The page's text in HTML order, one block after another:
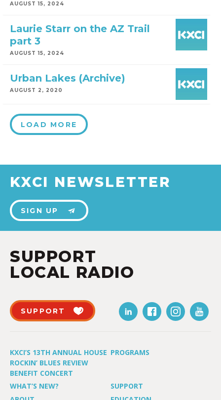
AUGUST 15, 2024
Laurie Starr on the AZ Trail
part 3
AUGUST 15, 2024
Urban Lakes (Archive)
AUGUST 2, 2020
LOAD MORE
KXCI NEWSLETTER
SIGN UP
SUPPORT
LOCAL RADIO
SUPPORT
KXCI’S 13TH ANNUAL HOUSE
ROCKIN’ BLUES REVIEW
BENEFIT CONCERT
PROGRAMS
WHAT’S NEW?
SUPPORT